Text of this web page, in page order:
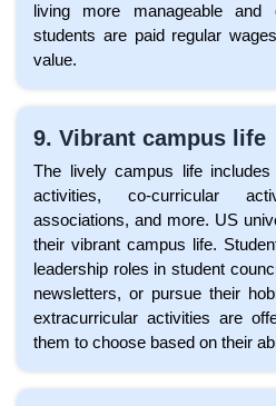
living more manageable and
students are paid regular
value.
9. Vibrant campus life
The lively campus life includes
activities, co-curricular
associations, and more. US
their vibrant campus life.
leadership roles in student
newsletters, or pursue their
extracurricular activities are
them to choose based on their